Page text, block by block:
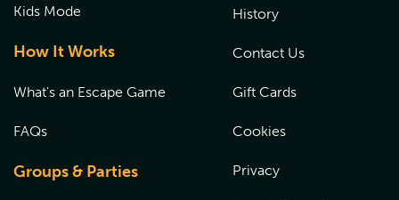
Kids Mode
How It Works
What's an Escape Game
FAQs
Groups & Parties
History
Contact Us
Gift Cards
Cookies
Privacy